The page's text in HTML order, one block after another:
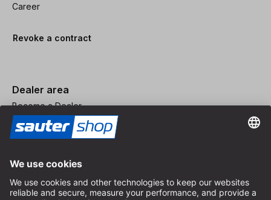
Career
Revoke a contract
Dealer area
Become a Dealer
Imprint